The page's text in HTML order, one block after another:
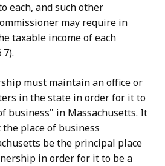
each, and such other
may require in
taxable income of each
7).
must maintain an office or
in the state in order for it to
business" in Massachusetts. It
place of business
be the principal place
in order for it to be a